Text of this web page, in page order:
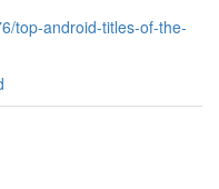
top-android-titles-of-the-